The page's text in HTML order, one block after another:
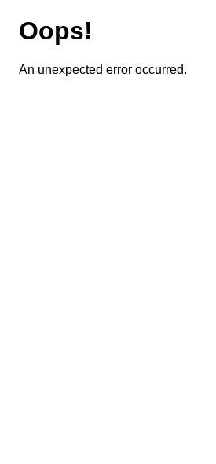
Oops!
An unexpected error occurred.